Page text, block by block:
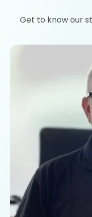
Get to know our